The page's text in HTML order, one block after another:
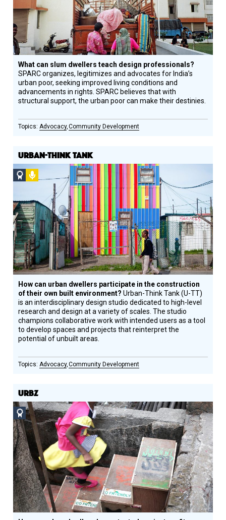
What can slum dwellers teach design professionals?
SPARC organizes, legitimizes and advocates for India’s
urban poor, seeking improved living conditions and
advancements in rights. SPARC believes that with
structural support, the urban poor can make their destinies.
Advocacy Community Development
URBAN-THINK TANK
Social
Honoree
How can urban dwellers participate in the construction
of their own built environment?Urban-Think Tank (U-TT)
is an interdisciplinary design studio dedicated to high-level
research and design at a variety of scales. The studio
champions collaborative work with intended users as a tool
to develop spaces and projects that reinterpret the
potential of unbuilt areas.
Advocacy Community Development
URBZ
Social
Design
Circle
Honoree